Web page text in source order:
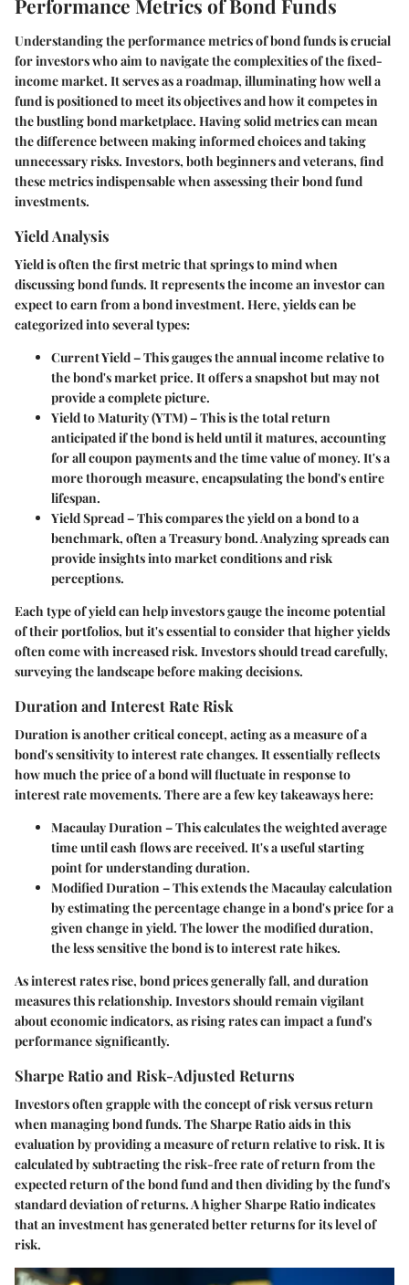
Performance Metrics of Bond Funds
Understanding the performance metrics of bond funds is crucial
for investors who aim to navigate the complexities of the fixed-
income market. It serves as a roadmap, illuminating how well a
fund is positioned to meet its objectives and how it competes in
the bustling bond marketplace. Having solid metrics can mean
the difference between making informed choices and taking
unnecessary risks. Investors, both beginners and veterans, find
these metrics indispensable when assessing their bond fund
investments.
Yield Analysis
Yield is often the first metric that springs to mind when
discussing bond funds. It represents the income an investor can
expect to earn from a bond investment. Here, yields can be
categorized into several types:
Current Yield– This gauges the annual income relative to
the bond's market price. It offers a snapshot but may not
provide a complete picture.
Yield to Maturity (YTM)– This is the total return
anticipated if the bond is held until it matures, accounting
for all coupon payments and the time value of money. It's a
more thorough measure, encapsulating the bond's entire
lifespan.
Yield Spread– This compares the yield on a bond to a
benchmark, often a Treasury bond. Analyzing spreads can
provide insights into market conditions and risk
perceptions.
Each type of yield can help investors gauge the income potential
of their portfolios, but it's essential to consider that higher yields
often come with increased risk. Investors should tread carefully,
surveying the landscape before making decisions.
Duration and Interest Rate Risk
Duration is another critical concept, acting as a measure of a
bond's sensitivity to interest rate changes. It essentially reflects
how much the price of a bond will fluctuate in response to
interest rate movements. There are a few key takeaways here:
Macaulay Duration– This calculates the weighted average
time until cash flows are received. It's a useful starting
point for understanding duration.
Modified Duration– This extends the Macaulay calculation
by estimating the percentage change in a bond's price for a
given change in yield. The lower the modified duration,
the less sensitive the bond is to interest rate hikes.
As interest rates rise, bond prices generally fall, and duration
measures this relationship. Investors should remain vigilant
about economic indicators, as rising rates can impact a fund's
performance significantly.
Sharpe Ratio and Risk-Adjusted Returns
Investors often grapple with the concept of risk versus return
when managing bond funds. TheSharpe Ratioaids in this
evaluation by providing a measure of return relative to risk. It is
calculated by subtracting the risk-free rate of return from the
expected return of the bond fund and then dividing by the fund's
standard deviation of returns. A higher Sharpe Ratio indicates
that an investment has generated better returns for its level of
risk.